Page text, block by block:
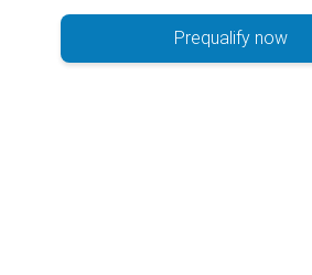
Prequalify now